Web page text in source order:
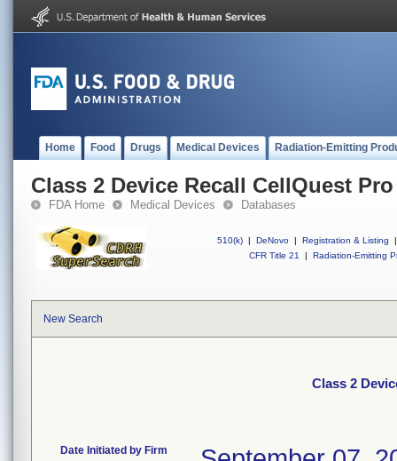
Home Food Drugs Medical Devices Radiation-Emitting
Class 2 Device Recall CellQuest
FDA Home Medical Devices Databases
510(k) | DeNovo | Registration & Listing
|
CFR Title 21
| Radiation-Emitting
New Search
Class 2
Date Initiated by Firm